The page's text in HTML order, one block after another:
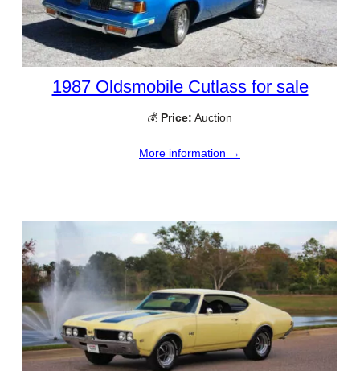
1987 Oldsmobile Cutlass for sale
💰 Price: Auction
More information →